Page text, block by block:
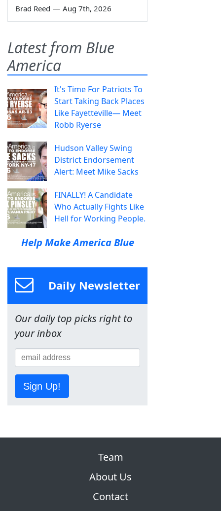
Brad Reed — Aug 7th, 2026
Latest from Blue
America
It's Time For Patriots To
Start Taking Back Places
Like Fayetteville— Meet
Robb Ryerse
Hudson Valley Swing
District Endorsement
Alert: Meet Mike Sacks
FINALLY! A Candidate
Who Actually Fights Like
Hell for Working People.
Help Make America Blue
Daily Newsletter
Our daily top picks right to
your inbox
Sign Up!
Team
About Us
Contact